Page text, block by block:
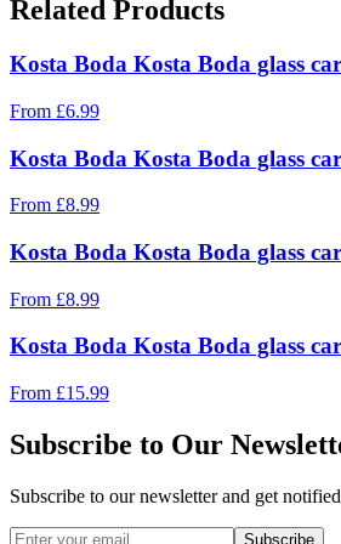
Related Products
Kosta Boda Kosta Boda glass
From £6.99
Kosta Boda Kosta Boda glass
From £8.99
Kosta Boda Kosta Boda glass
From £8.99
Kosta Boda Kosta Boda glass
From £15.99
Subscribe to Our
Subscribe to our newsletter and get
Subscribe